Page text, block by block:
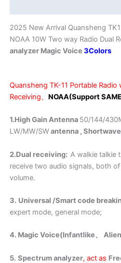
FM
NOAA
quantity
2025 New Arrival Quansheng
NOAA 10W Two way Radio Dual
analyzer Magic Voice 3Colors
Quansheng TK-11 Portable Radio
Receiving、 NOAA(Support
1.High Gain Antenna 50/144/
LW/MW/SWantenna , Shortwave
2.Dual receiving: A walkie talkie
receive two audio signals, both
volume.
3. Universal /Smart code
expert mode, general mode;
4. Magic Voice(Infantlike、 Alien
5. Spectrum analyzer, act as